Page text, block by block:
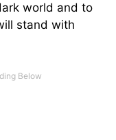
world and to
stand with